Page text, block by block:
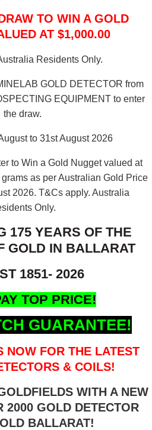
TO WIN A GOLD
AT $1,000.00
Residents Only.
GOLD DETECTOR from
EQUIPMENT to enter
the draw.
to 31st August 2026
to Win a Gold Nugget valued at
as per Australian Gold Price
2026. T&Cs apply. Australia
Only.
175 YEARS OF THE
GOLD IN BALLARAT
1851- 2026
TOP PRICE!
GUARANTEE!
NOW FOR THE LATEST
& COILS!
WITH A NEW
2000 GOLD DETECTOR
BALLARAT!